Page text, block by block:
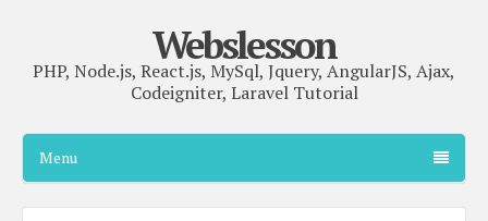
Webslesson
PHP, Node.js, React.js, MySql, Jquery, AngularJS, Ajax,
Codeigniter, Laravel Tutorial
Menu